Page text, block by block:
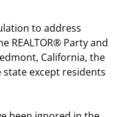
to address
REALTOR® Party and
California, the
except residents